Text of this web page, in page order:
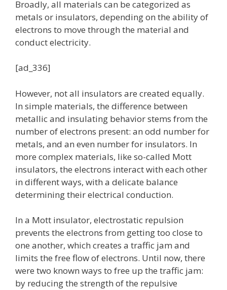
Broadly, all materials can be categorized as
metals or insulators, depending on the ability of
electrons to move through the material and
conduct electricity.
[ad_336]
However, not all insulators are created equally.
In simple materials, the difference between
metallic and insulating behavior stems from the
number of electrons present: an odd number for
metals, and an even number for insulators. In
more complex materials, like so-called Mott
insulators, the electrons interact with each other
in different ways, with a delicate balance
determining their electrical conduction.
In a Mott insulator, electrostatic repulsion
prevents the electrons from getting too close to
one another, which creates a traffic jam and
limits the free flow of electrons. Until now, there
were two known ways to free up the traffic jam:
by reducing the strength of the repulsive